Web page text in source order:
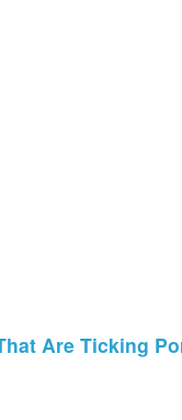
Are Ticking